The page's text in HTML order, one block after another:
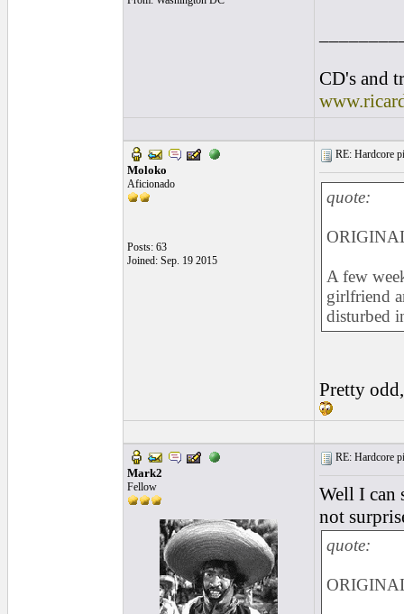
CD's and
Moloko
Aficionado
Posts: 63
Joined: Sep. 19 2015
RE: Hardcore
quote:
A few
girlfriend
disturbed
Pretty
Mark2
Fellow
RE: Hardcore
Well I can
not
quote: